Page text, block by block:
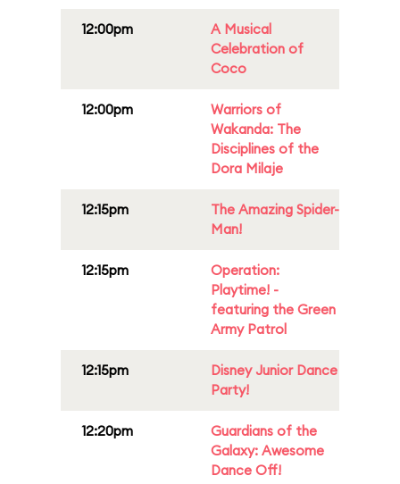
12:00pm
A Musical
Celebration of
Coco
12:00pm
Warriors of
Wakanda: The
Disciplines of the
Dora Milaje
12:15pm
The Amazing Spider-
Man!
12:15pm
Operation:
Playtime! -
featuring the Green
Army Patrol
12:15pm
Disney Junior Dance
Party!
12:20pm
Guardians of the
Galaxy: Awesome
Dance Off!